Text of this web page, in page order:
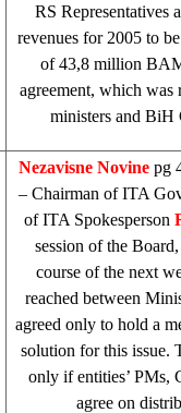
RS Representatives
revenues for 2005 to
of 43,8 million
agreement, which was
ministers and BiH
Nezavisne Novine pg
– Chairman of ITA
of ITA Spokesperson
session of the
course of the next
reached between
agreed only to hold a
solution for this issue.
only if entities’ PMs,
agree on